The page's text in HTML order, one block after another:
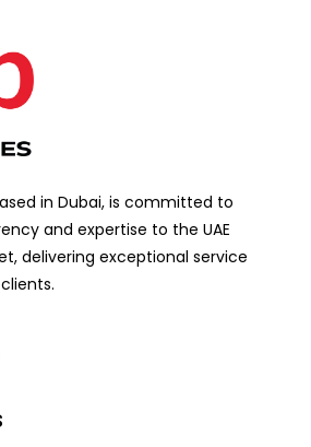
in Dubai, is committed to
and expertise to the UAE
delivering exceptional service